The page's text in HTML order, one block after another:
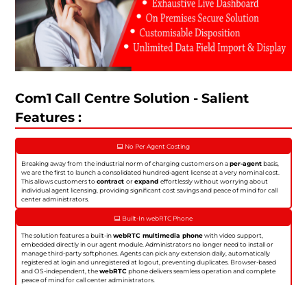
Com1 Call Centre Solution - Salient
Features :
No Per Agent Costing
Breaking away from the industrial norm of charging customers on aper-agentbasis,
we are the first to launch a consolidated hundred-agent license at a very nominal cost.
This allows customers tocontractorexpandeffortlessly without worrying about
individual agent licensing, providing significant cost savings and peace of mind for call
center administrators.
Built-In webRTC Phone
The solution features a built-inwebRTC multimedia phonewith video support,
embedded directly in our agent module. Administrators no longer need to install or
manage third-party softphones. Agents can pick any extension daily, automatically
registered at login and unregistered at logout, preventing duplicates. Browser-based
and OS-independent, thewebRTCphone delivers seamless operation and complete
peace of mind for call center administrators.